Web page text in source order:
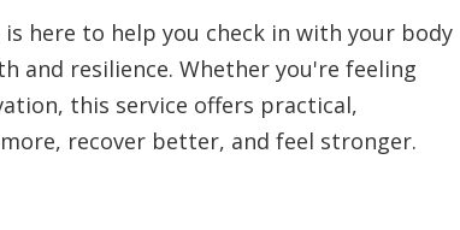
here to help you check in with your body
and resilience. Whether you're feeling
this service offers practical,
recover better, and feel stronger.